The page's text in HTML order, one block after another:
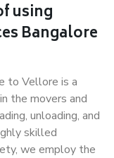
using
Bangalore
to Vellore is a
the movers and
unloading, and
skilled
we employ the